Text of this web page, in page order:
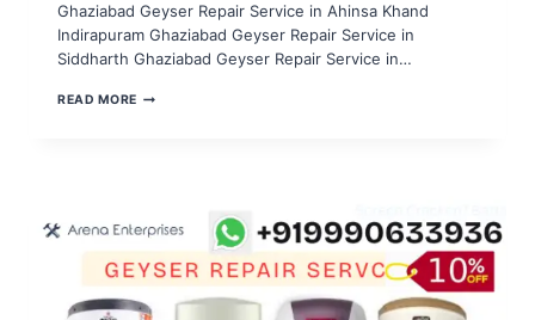
Ghaziabad Geyser Repair Service in Ahinsa Khand
Indirapuram Ghaziabad Geyser Repair Service in
Siddharth Ghaziabad Geyser Repair Service in…
READ MOREGEYSER